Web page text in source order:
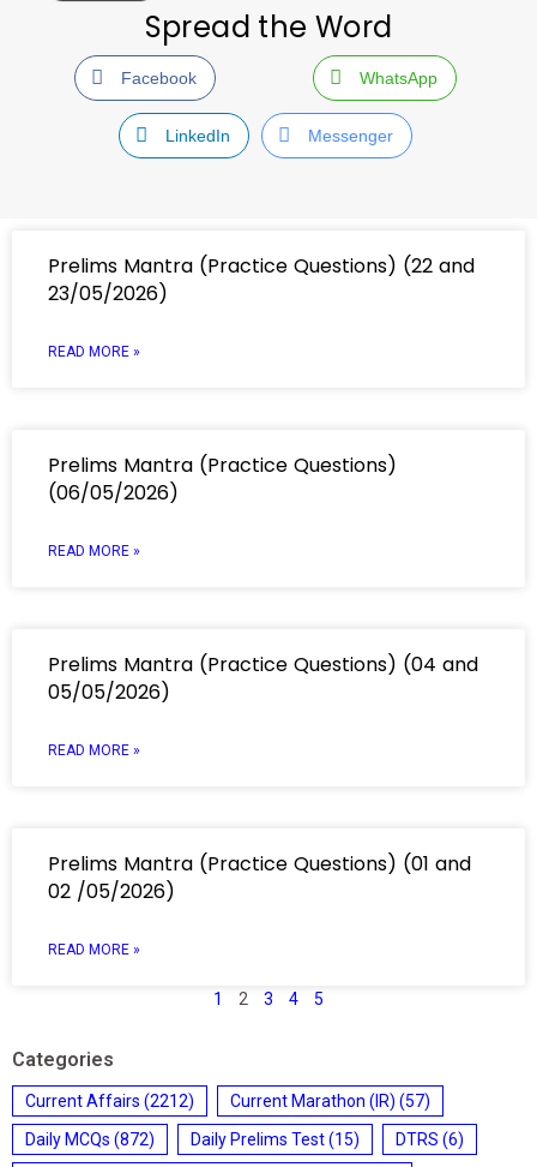
Spread the Word
Facebook WhatsApp
LinkedIn Messenger
Prelims Mantra (Practice Questions) (22 and
23/05/2026)
READ MORE »
Prelims Mantra (Practice Questions)
(06/05/2026)
READ MORE »
Prelims Mantra (Practice Questions) (04 and
05/05/2026)
READ MORE »
Prelims Mantra (Practice Questions) (01 and
02 /05/2026)
READ MORE »
1 2 3 4 5
Categories
Current Affairs (2212) Current Marathon (IR) (57)
Daily MCQs (872) Daily Prelims Test(15) DTRS (6)